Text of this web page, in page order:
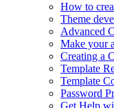
How to
Theme
Advanced
Make your
Creating a
Template
Template
Password
Get Help